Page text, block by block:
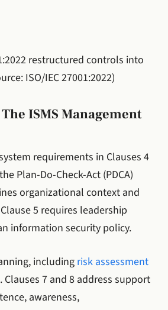
restructured controls into
ISO/IEC 27001:2022)
ISMS Management
requirements in Clauses 4
Plan-Do-Check-Act (PDCA)
organizational context and
5 requires leadership
information security policy.
including risk assessment
7 and 8 address support
awareness,